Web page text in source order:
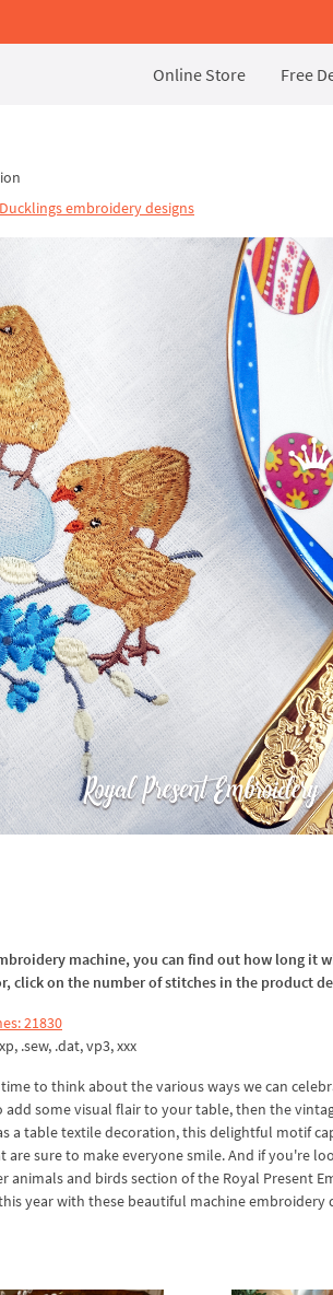
Online Store Free
embroidery designs
machine, you can find out how long it
click on the number of stitches in the product
21830
.sew, .dat, vp3, xxx
to think about the various ways we can
some visual flair to your table, then the
a table textile decoration, this delightful motif
sure to make everyone smile. And if you're
and birds section of the Royal Present
year with these beautiful machine embroidery